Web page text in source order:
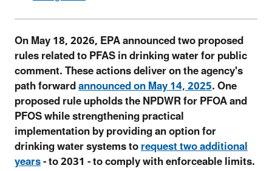
On May 18, 2026, EPA announced two proposed
rules related to PFAS in drinking water for public
comment. These actions deliver on the agency's
path forwardannounced on May 14, 2025. One
proposed rule upholds the NPDWR for PFOA and
PFOS while strengthening practical
implementation by providing an option for
drinking water systems torequest two additional
years- to 2031 - to comply with enforceable limits.